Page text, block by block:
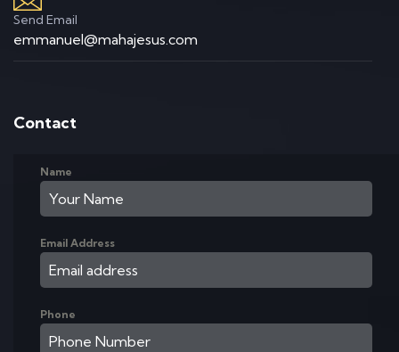
Send Email
emmanuel@mahajesus.com
Contact
Name
Email Address
Phone